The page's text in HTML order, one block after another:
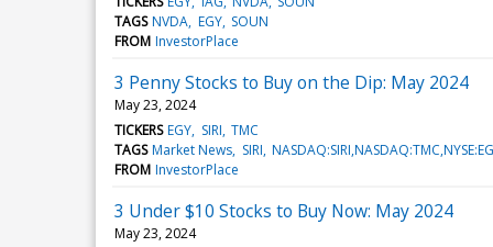
TAGS NVDA EGY SOUN
FROM InvestorPlace
3 Penny Stocks to Buy on the Dip: May 2024
May 23, 2024
TICKERS EGY SIRI TMC
TAGS Market News SIRI
FROM InvestorPlace
3 Under $10 Stocks to Buy Now: May 2024
May 23, 2024